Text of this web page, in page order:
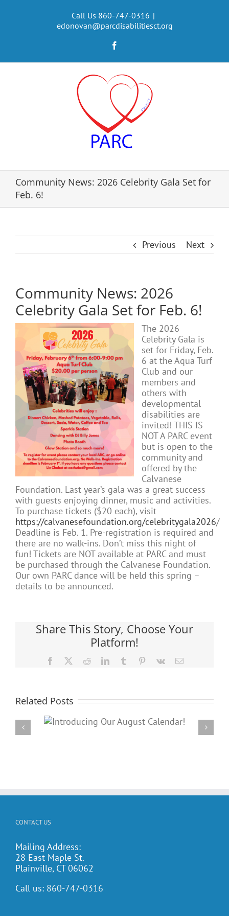
Call Us 860-747-0316 |
edonovan@parcdisabilitiesct.org
Community News: 2026 Celebrity Gala Set for
Feb. 6!
Previous Next
Community News: 2026
Celebrity Gala Set for Feb. 6!
The 2026
Celebrity Gala is
set for Friday, Feb.
6 at the Aqua Turf
Club and our
members and
others with
developmental
disabilities are
invited! THIS IS
NOT A PARC event
but is open to the
community and
offered by the
Calvanese
Foundation. Last year’s gala was a great success
with guests enjoying dinner, music and activities.
To purchase tickets ($20 each), visit
https://calvanesefoundation.org/celebritygala2026/
Deadline is Feb. 1. Pre-registration is required and
there are no walk-ins. Don’t miss this night of
fun! Tickets are NOT available at PARC and must
be purchased through the Calvanese Foundation.
Our own PARC dance will be held this spring –
details to be announced.
Share This Story, Choose Your
Platform!
Facebook RedditLinkedInTumblr Pinterest
Vk Email
Related Posts
PARC’s Annual
Potluck Cookout
CONTACT US
Mailing Address:
28 East Maple St.
Plainville, CT 06062
Call us: 860-747-0316